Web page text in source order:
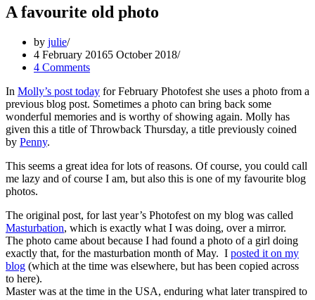
A favourite old photo
by julie
4 February 20165 October 2018
4 Comments
In Molly’s post today for February Photofest she uses a photo from a
previous blog post. Sometimes a photo can bring back some
wonderful memories and is worthy of showing again. Molly has
given this a title of Throwback Thursday, a title previously coined
by Penny.
This seems a great idea for lots of reasons. Of course, you could call
me lazy and of course I am, but also this is one of my favourite blog
photos.
The original post, for last year’s Photofest on my blog was called
Masturbation, which is exactly what I was doing, over a mirror.
The photo came about because I had found a photo of a girl doing
exactly that, for the masturbation month of May. I posted it on my
blog (which at the time was elsewhere, but has been copied across
to here).
Master was at the time in the USA, enduring what later transpired to